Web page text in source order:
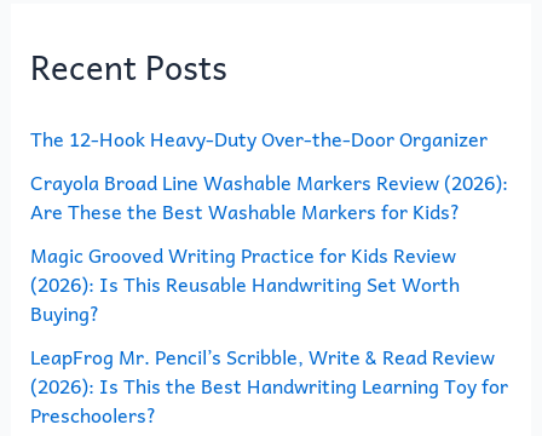
c
f
o
r
:
Recent Posts
The 12-Hook Heavy-Duty Over-the-Door Organizer
Crayola Broad Line Washable Markers Review (2026):
Are These the Best Washable Markers for Kids?
Magic Grooved Writing Practice for Kids Review
(2026): Is This Reusable Handwriting Set Worth
Buying?
LeapFrog Mr. Pencil’s Scribble, Write & Read Review
(2026): Is This the Best Handwriting Learning Toy for
Preschoolers?